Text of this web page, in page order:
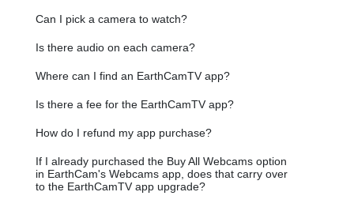
Can I pick a camera to watch?
Is there audio on each camera?
Where can I find an EarthCamTV app?
Is there a fee for the EarthCamTV app?
How do I refund my app purchase?
If I already purchased the Buy All Webcams option
in EarthCam's Webcams app, does that carry over
to the EarthCamTV app upgrade?